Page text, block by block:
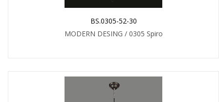
BS.0305-52-30
MODERN DESING / 0305 Spiro